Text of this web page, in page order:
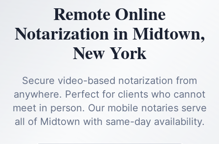
Remote Online
NotarizationinMidtown,
New York
Secure video-based notarization from
anywhere. Perfect for clients who cannot
meet in person. Our mobile notaries serve
all of Midtown with same-day availability.